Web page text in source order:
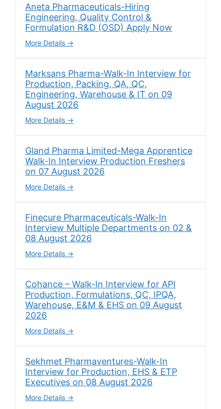
Aneta Pharmaceuticals-Hiring
Engineering, Quality Control &
Formulation R&D (OSD) Apply Now
More Details
Marksans Pharma-Walk-In Interview for
Production, Packing, QA, QC,
Engineering, Warehouse & IT on 09
August 2026
More Details
Gland Pharma Limited-Mega Apprentice
Walk-In Interview Production Freshers
on 07 August 2026
More Details
Finecure Pharmaceuticals-Walk-In
Interview Multiple Departments on 02 &
08 August 2026
More Details
Cohance – Walk-In Interview for API
Production, Formulations, QC, IPQA,
Warehouse, E&M & EHS on 09 August
2026
More Details
Sekhmet Pharmaventures-Walk-In
Interview for Production, EHS & ETP
Executives on 08 August 2026
More Details